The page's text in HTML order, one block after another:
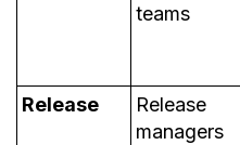
teams
Release
Release
managers